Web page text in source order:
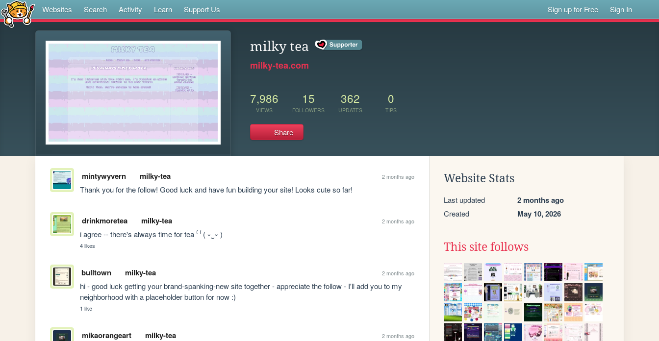
Websites Search Activity Learn Support Us Sign up for Free Sign In
milky tea
milky-tea.com
7,986
VIEWS
15
FOLLOWERS
362
UPDATES
0
TIPS
Share
mintywyvern milky-tea 2 months ago
Thank you for the follow! Good luck and have fun building your site! Looks cute so far!
drinkmoretea milky-tea 2 months ago
i agree -- there's always time for tea ⁽ ⁽ ( ⏑‿⏑ )
4 likes
bulltown milky-tea 2 months ago
hi - good luck getting your brand-spanking-new site together - appreciate the follow - I'll add you to my
neighborhood with a placeholder button for now :)
1 like
mikaorangeart milky-tea 2 months ago
Website Stats
Last updated 2 months ago
Created May 10, 2026
This site follows